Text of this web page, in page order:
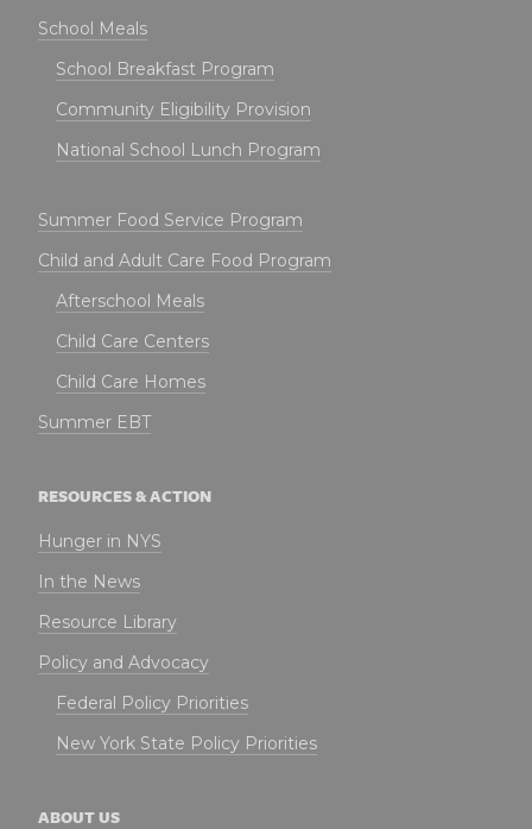
School Meals
School Breakfast Program
Community Eligibility Provision
National School Lunch Program
Summer Food Service Program
Child and Adult Care Food Program
Afterschool Meals
Child Care Centers
Child Care Homes
Summer EBT
RESOURCES & ACTION
Hunger in NYS
In the News
Resource Library
Policy and Advocacy
Federal Policy Priorities
New York State Policy Priorities
ABOUT US